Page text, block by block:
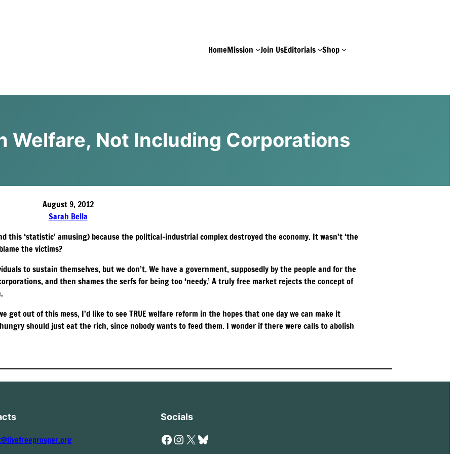
HomeMission Join UsEditorials Shop
Welfare, Not Including Corporations
August 9, 2012
Sarah Bella
this ‘statistic’ amusing) because the political-industrial complex destroyed the economy. It wasn’t ‘the
the victims?
to sustain themselves, but we don’t. We have a government, supposedly by the people and for the
and then shames the serfs for being too ‘needy.’ A truly free market rejects the concept of
get out of this mess, I’d like to see TRUE welfare reform in the hopes that one day we can make it
should just eat the rich, since nobody wants to feed them. I wonder if there were calls to abolish
Socials
Facebook Instagram X Bluesky